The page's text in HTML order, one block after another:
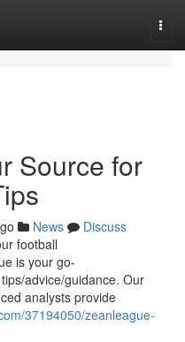
Source for
News
Discuss
football
is your go-
advice/guidance. Our
analysts provide
37194050/zeanleague-